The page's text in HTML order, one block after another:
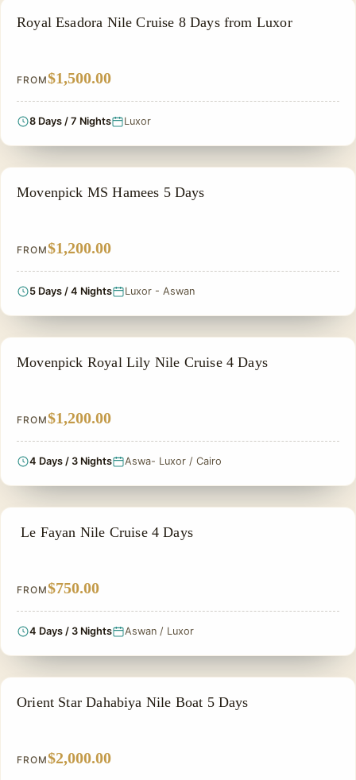
NILE CRUISE TOUR
Royal Esadora Nile Cruise 8 Days from Luxor
FROM$1,500.00
8 Days / 7 Nights Luxor
NILE CRUISE TOUR
Movenpick MS Hamees 5 Days
FROM$1,200.00
5 Days / 4 Nights Luxor - Aswan
NILE CRUISE TOUR
Movenpick Royal Lily Nile Cruise 4 Days
FROM$1,200.00
4 Days / 3 Nights Aswa- Luxor / Cairo
NILE CRUISE TOUR
Le Fayan Nile Cruise 4 Days
FROM$750.00
4 Days / 3 Nights Aswan / Luxor
NILE CRUISE TOUR
Orient Star Dahabiya Nile Boat 5 Days
FROM$2,000.00